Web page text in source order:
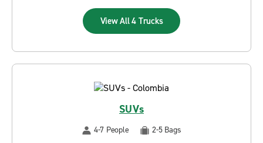
View All 4 Trucks
SUVs
4-7 People 2-5 Bags